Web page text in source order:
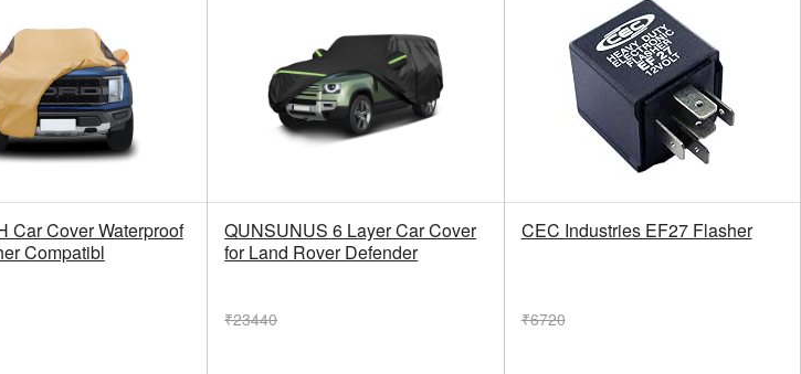
Car Cover Waterproof
Compatibl
QUNSUNUS 6 Layer Car Cover
for Land Rover Defender
₹23440
CEC Industries EF27 Flasher
₹6720